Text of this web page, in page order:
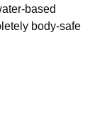
based
body-safe